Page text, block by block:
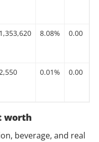
8.08% 0.00
0.01% 0.00
worth
beverage, and real